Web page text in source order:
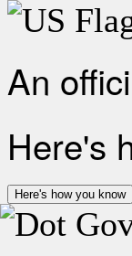
An
Here's
Here's how you know